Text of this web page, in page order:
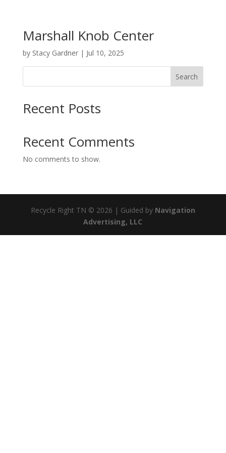
Marshall Knob Center
by Stacy Gardner| Jul 10, 2025
Search
Recent Posts
Recent Comments
No comments to show.
Recycle Right TN © 2026 | Guided by Navigation
Advertising, LLC